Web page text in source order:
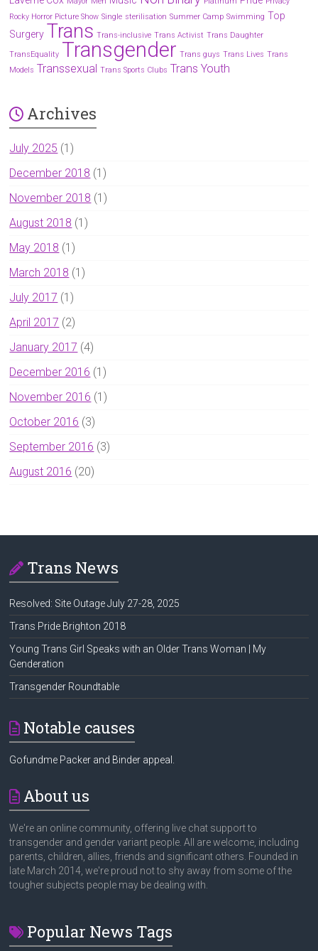
Rocky Horror Picture Show Single sterilisation Summer Camp Swimming Top
Surgery Trans Trans-inclusive Trans Activist Trans Daughter
TransEquality Transgender Trans guys Trans Lives Trans
Models Transsexual Trans Sports Clubs Trans Youth
Archives
July 2025 (1)
December 2018 (1)
November 2018 (1)
August 2018 (1)
May 2018 (1)
March 2018 (1)
July 2017 (1)
April 2017 (2)
January 2017 (4)
December 2016 (1)
November 2016 (1)
October 2016 (3)
September 2016 (3)
August 2016 (20)
Trans News
Resolved: Site Outage July 27-28, 2025
Trans Pride Brighton 2018
Young Trans Girl Speaks with an Older Trans Woman | My
Genderation
Transgender Roundtable
Notable causes
Gofundme Packer and Binder appeal.
About us
We're an online community, offering live chat support to
transgender and gender variant people. All are welcome, including
parents, children, allies, friends and significant others. Founded in
late March 2014, we're proud not to shy away from some of the
tougher subjects people may be dealing with.
Popular News Tags